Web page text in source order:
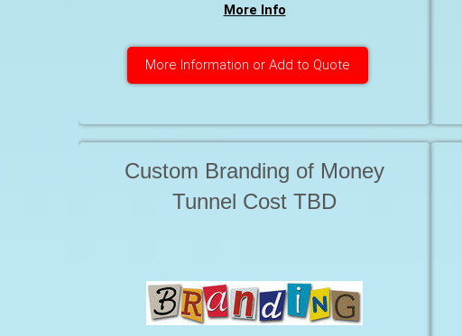
More Info
More Information or Add to Quote
Custom Branding of Money
Tunnel Cost TBD